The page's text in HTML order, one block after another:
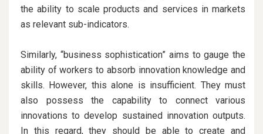
the ability to scale products and services in markets
as relevant sub-indicators.
Similarly, “business sophistication” aims to gauge the
ability of workers to absorb innovation knowledge and
skills. However, this alone is insufficient. They must
also possess the capability to connect various
innovations to develop sustained innovation outputs.
In this regard, they should be able to create and